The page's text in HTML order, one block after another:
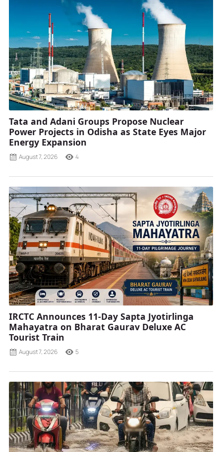
Tata and Adani Groups Propose Nuclear
Power Projects in Odisha as State Eyes Major
Energy Expansion
August 7, 2026 4
IRCTC Announces 11-Day Sapta Jyotirlinga
Mahayatra on Bharat Gaurav Deluxe AC
Tourist Train
August 7, 2026 5